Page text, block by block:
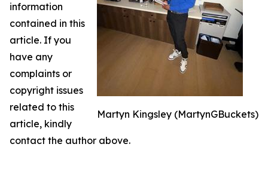
Martyn Kingsley (MartynGBuckets)
information
contained in this
article. If you
have any
complaints or
copyright issues
related to this
article, kindly
contact the author above.